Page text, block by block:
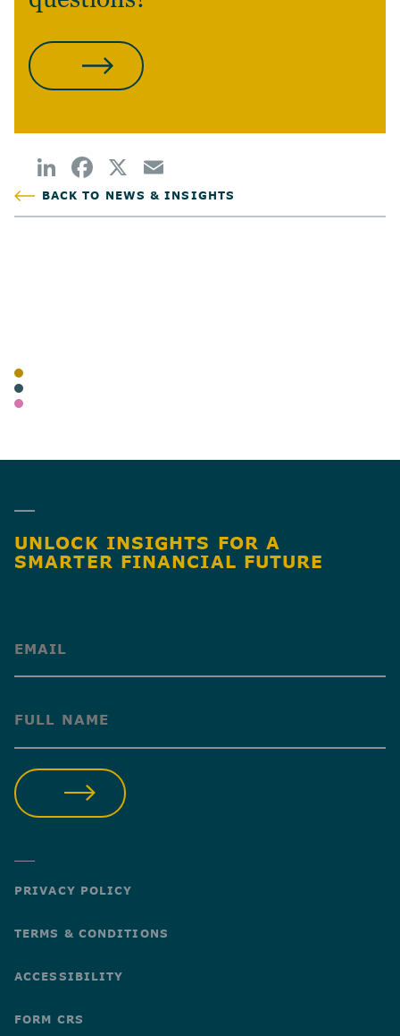
BACK TO NEWS & INSIGHTS
UNLOCK INSIGHTS FOR A
SMARTER FINANCIAL FUTURE
(Required)
(Required)
PRIVACY POLICY
TERMS & CONDITIONS
ACCESSIBILITY
FORM CRS